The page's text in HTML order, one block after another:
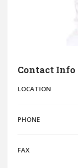
Contact Info
LOCATION
PHONE
FAX